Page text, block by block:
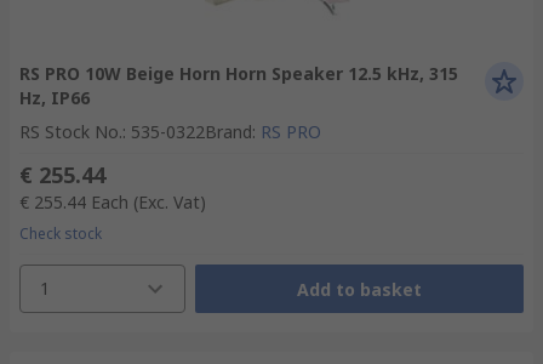
RS PRO 10W Beige Horn Horn Speaker 12.5 kHz, 315
Hz, IP66
RS Stock No.: 535-0322Brand: RS PRO
€ 255.44
€ 255.44 Each (Exc. Vat)
Check stock
1 Add to basket